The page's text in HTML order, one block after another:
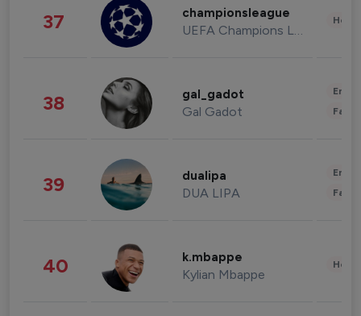
37 championsleague
UEFA Champions League
38 gal_gadot
Gal Gadot
39 dualipa
DUA LIPA
40 k.mbappe
Kylian Mbappe